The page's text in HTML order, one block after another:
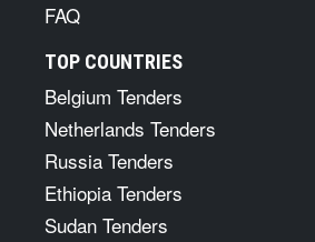
FAQ
TOP COUNTRIES
Belgium Tenders
Netherlands Tenders
Russia Tenders
Ethiopia Tenders
Sudan Tenders